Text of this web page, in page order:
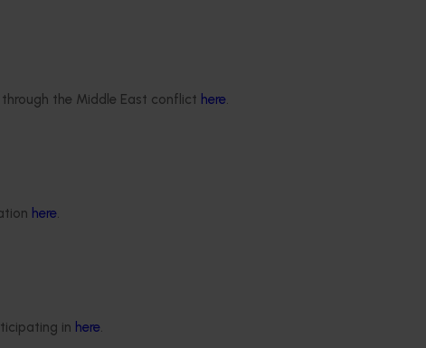
the Middle East conflict here.
here.
in here.
The third cohort of the Australian-Grown